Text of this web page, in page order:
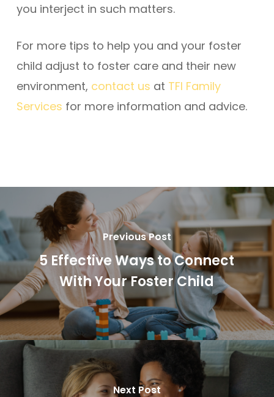
you interject in such matters.
For more tips to help you and your foster
child adjust to foster care and their new
environment, contact us at TFI Family
Services for more information and advice.
Previous Post
5 Effective Ways to Connect
With Your Foster Child
Next Post